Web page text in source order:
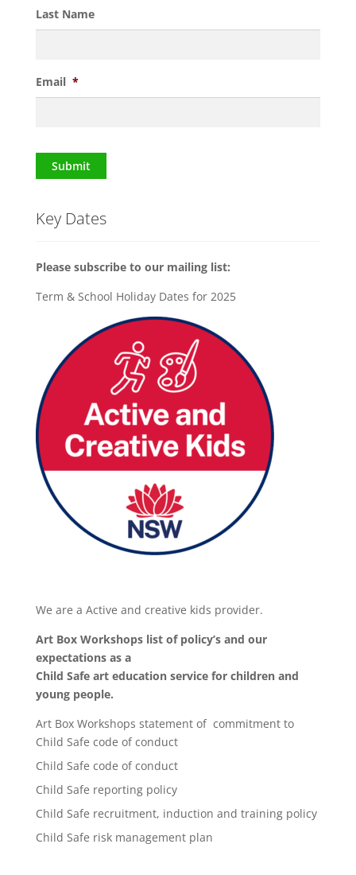
Last Name
Email *
Submit
Key Dates
Please subscribe to our mailing list:
Term & School Holiday Dates for 2025
We are a Active and creative kids provider.
Art Box Workshops list of policy’s and our
expectations as a
Child Safe art education service for children and
young people.
Art Box Workshops statement of commitment to
Child Safe code of conduct
Child Safe code of conduct
Child Safe reporting policy
Child Safe recruitment, induction and training policy
Child Safe risk management plan